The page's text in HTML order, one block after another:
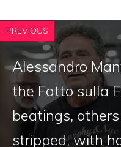
PREVIOUS
Alessandro
the Fatto sulla
beatings,
stripped, with